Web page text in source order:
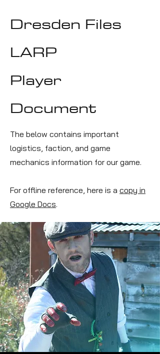
Dresden Files
LARP
Player
Document
The below contains important
logistics, faction, and game
mechanics information for our game.
For offline reference, here is a copy in
Google Docs.